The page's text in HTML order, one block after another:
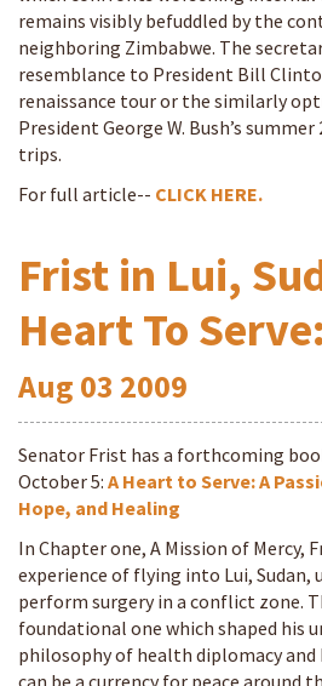
remains visibly befuddled by the
neighboring Zimbabwe. The
resemblance to President Bill
renaissance tour or the similarly
President George W. Bush’s
trips.
For full article-- CLICK HERE.
Frist in Lui,
Heart To
Aug 03 2009
Senator Frist has a forthcoming
October 5: A Heart to Serve: A
Hope, and Healing
In Chapter one, A Mission of Mercy,
experience of flying into Lui, Sudan,
perform surgery in a conflict zone.
foundational one which shaped his
philosophy of health diplomacy
can be a currency for peace around